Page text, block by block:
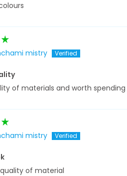
mistry
of materials and worth
mistry
of material